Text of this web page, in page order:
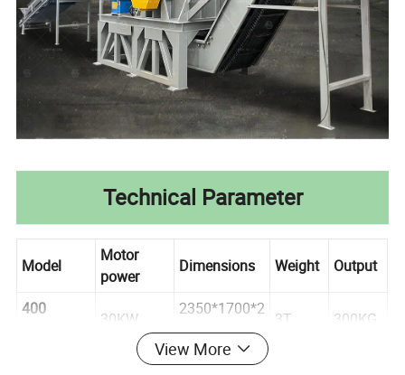
Technical Parameter
Model
Motor
power
Dimensions Weight Output
400
30KW
2350*1700*2
240 mm
3T 300KG
3000*1780*3
View More